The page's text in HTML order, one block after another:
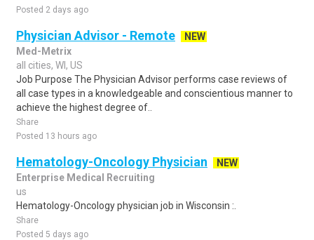
Posted 2 days ago
Physician Advisor - Remote
NEW
Med-Metrix
all cities, WI, US
Job Purpose The Physician Advisor performs case reviews of
all case types in a knowledgeable and conscientious manner to
achieve the highest degree of..
Share
Posted 13 hours ago
Hematology-Oncology Physician
NEW
Enterprise Medical Recruiting
us
Hematology-Oncology physician job in Wisconsin :.
Share
Posted 5 days ago